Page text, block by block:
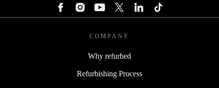
COMPANY
Why refurbed
Refurbishing Process